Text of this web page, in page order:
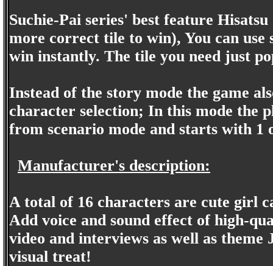
Suchie-Pai series' best feature
more correct tile to win), You can
win instantly. The tile you need just
Instead of the story mode the game
character selection; In this mode the
from scenario mode and starts with 1
Manufacturer's description:
A total of 16 characters are cute girl
Add voice and sound effect of high-
video and interviews as well as
visual treat!